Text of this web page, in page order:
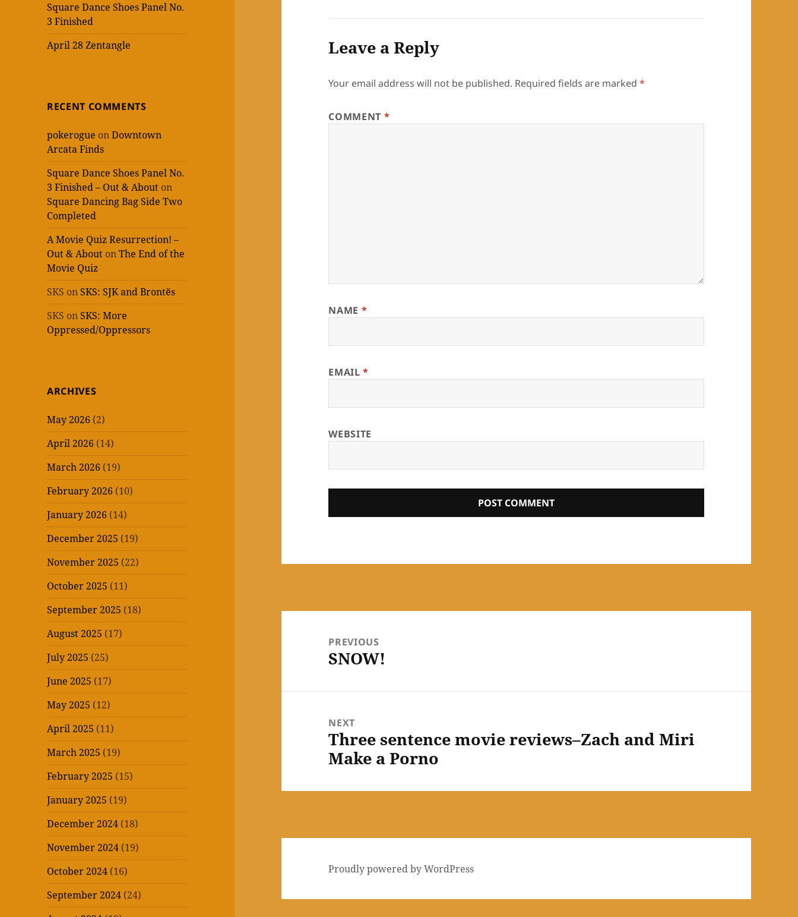
Square Dance Shoes Panel No.
3 Finished
April 28 Zentangle
RECENT COMMENTS
pokerogue onDowntown
Arcata Finds
Square Dance Shoes Panel No.
3 Finished – Out & About on
Square Dancing Bag Side Two
Completed
A Movie Quiz Resurrection! –
Out & About onThe End of the
Movie Quiz
SKS on SKS: SJK and Brontës
SKS on SKS: More
Oppressed/Oppressors
ARCHIVES
May 2026 (2)
April 2026 (14)
March 2026 (19)
February 2026 (10)
January 2026 (14)
December 2025 (19)
November 2025 (22)
October 2025 (11)
September 2025 (18)
August 2025 (17)
July 2025 (25)
June 2025 (17)
May 2025 (12)
April 2025 (11)
March 2025 (19)
February 2025 (15)
January 2025 (19)
December 2024 (18)
November 2024 (19)
October 2024 (16)
September 2024 (24)
Leave a Reply
Your email address will not be published. Required fields are marked*
COMMENT *
NAME *
EMAIL*
WEBSITE
navigationPREVIOUS
Previous
SNOW!
NEXT
Next
post:
Three sentence movie reviews–Zach and Miri
Make a Porno
Proudly powered by WordPress